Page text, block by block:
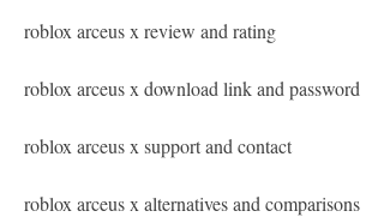
roblox arceus x review and rating
roblox arceus x download link and password
roblox arceus x support and contact
roblox arceus x alternatives and comparisons